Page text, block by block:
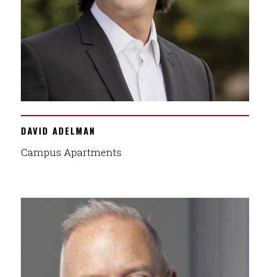
DAVID ADELMAN
Campus Apartments